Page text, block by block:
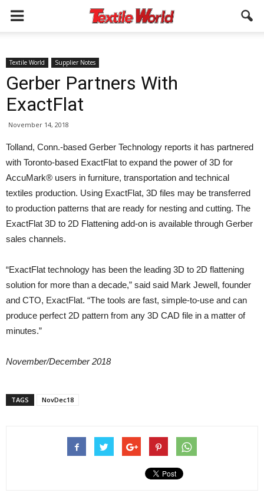
Textile World Supplier Notes
Gerber Partners With
ExactFlat
November 14, 2018
Tolland, Conn.-based Gerber Technology reports it has partnered
with Toronto-based ExactFlat to expand the power of 3D for
AccuMark® users in furniture, transportation and technical
textiles production. Using ExactFlat, 3D files may be transferred
to production patterns that are ready for nesting and cutting. The
ExactFlat 3D to 2D Flattening add-on is available through Gerber
sales channels.
“ExactFlat technology has been the leading 3D to 2D flattening
solution for more than a decade,” said said Mark Jewell, founder
and CTO, ExactFlat. “The tools are fast, simple-to-use and can
produce perfect 2D pattern from any 3D CAD file in a matter of
minutes.”
November/December 2018
TAGS NovDec18